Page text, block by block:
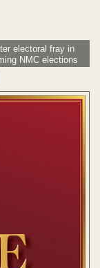
electoral fray in
NMC elections